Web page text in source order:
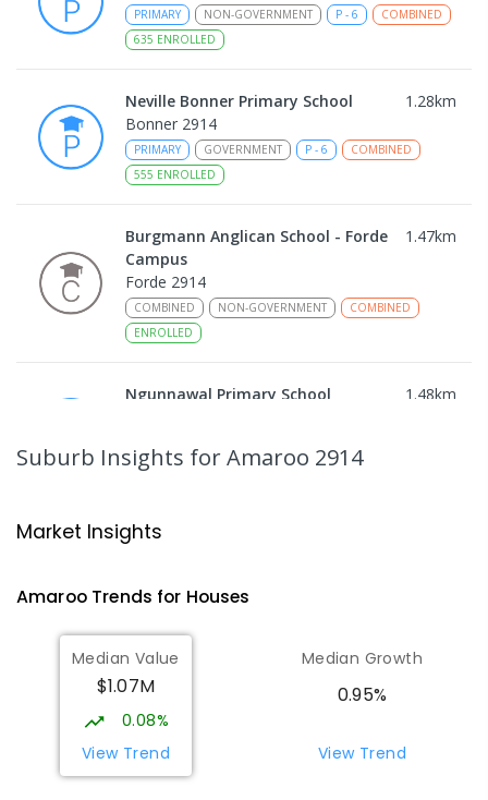
PRIMARY NON-GOVERNMENT P - 6
COMBINED
635 ENROLLED
Neville Bonner Primary School 1.28km
Bonner 2914
PRIMARY GOVERNMENT P - 6
COMBINED
555 ENROLLED
Burgmann Anglican School - Forde
Campus
1.47km
Forde 2914
COMBINED NON-GOVERNMENT
COMBINED
ENROLLED
Ngunnawal Primary School 1.48km
570ENROLLED
Gungahlin College
10- 12 COMBINED
Burgmann Anglican School 2.49
Gungahlin 2912
COMBINED
Suburb Insights for Amaroo 2914
Market Insights
AmarooTrends for Houses
Median Value
$1.07M
0.08%
View Trend
Median Growth
0.95%
View Trend